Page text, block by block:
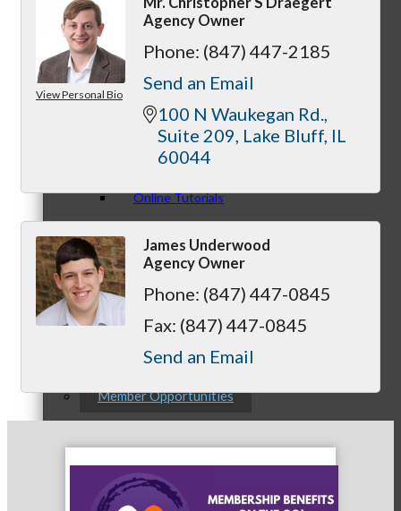
Online Tutorials
Business Development Resources
Member Opportunities
Peer Professional Groups
View Personal Bio
Agency Owner
Phone: (847) 447-2185
Send an Email
100 N Waukegan Rd.
Suite 209 Lake Bluff IL
60044
James Underwood
Agency Owner
Phone: (847) 447-0845
Fax: (847) 447-0845
Send an Email